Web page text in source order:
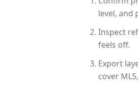
level, and
Inspect
feels off.
Export
cover